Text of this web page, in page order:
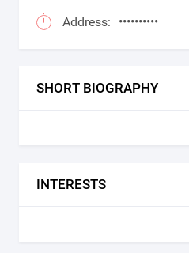
Address: ••••••••••
SHORT BIOGRAPHY
INTERESTS